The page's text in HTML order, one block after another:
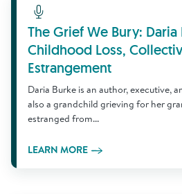
Learn More
The Grief We Bury: Daria
Childhood Loss,
Estrangement
Daria Burke is an author, executive,
also a grandchild grieving for her
estranged from...
LEARN MORE